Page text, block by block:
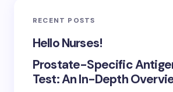
RECENT POSTS
Hello Nurses!
Prostate-Specific
Test: An In-Depth